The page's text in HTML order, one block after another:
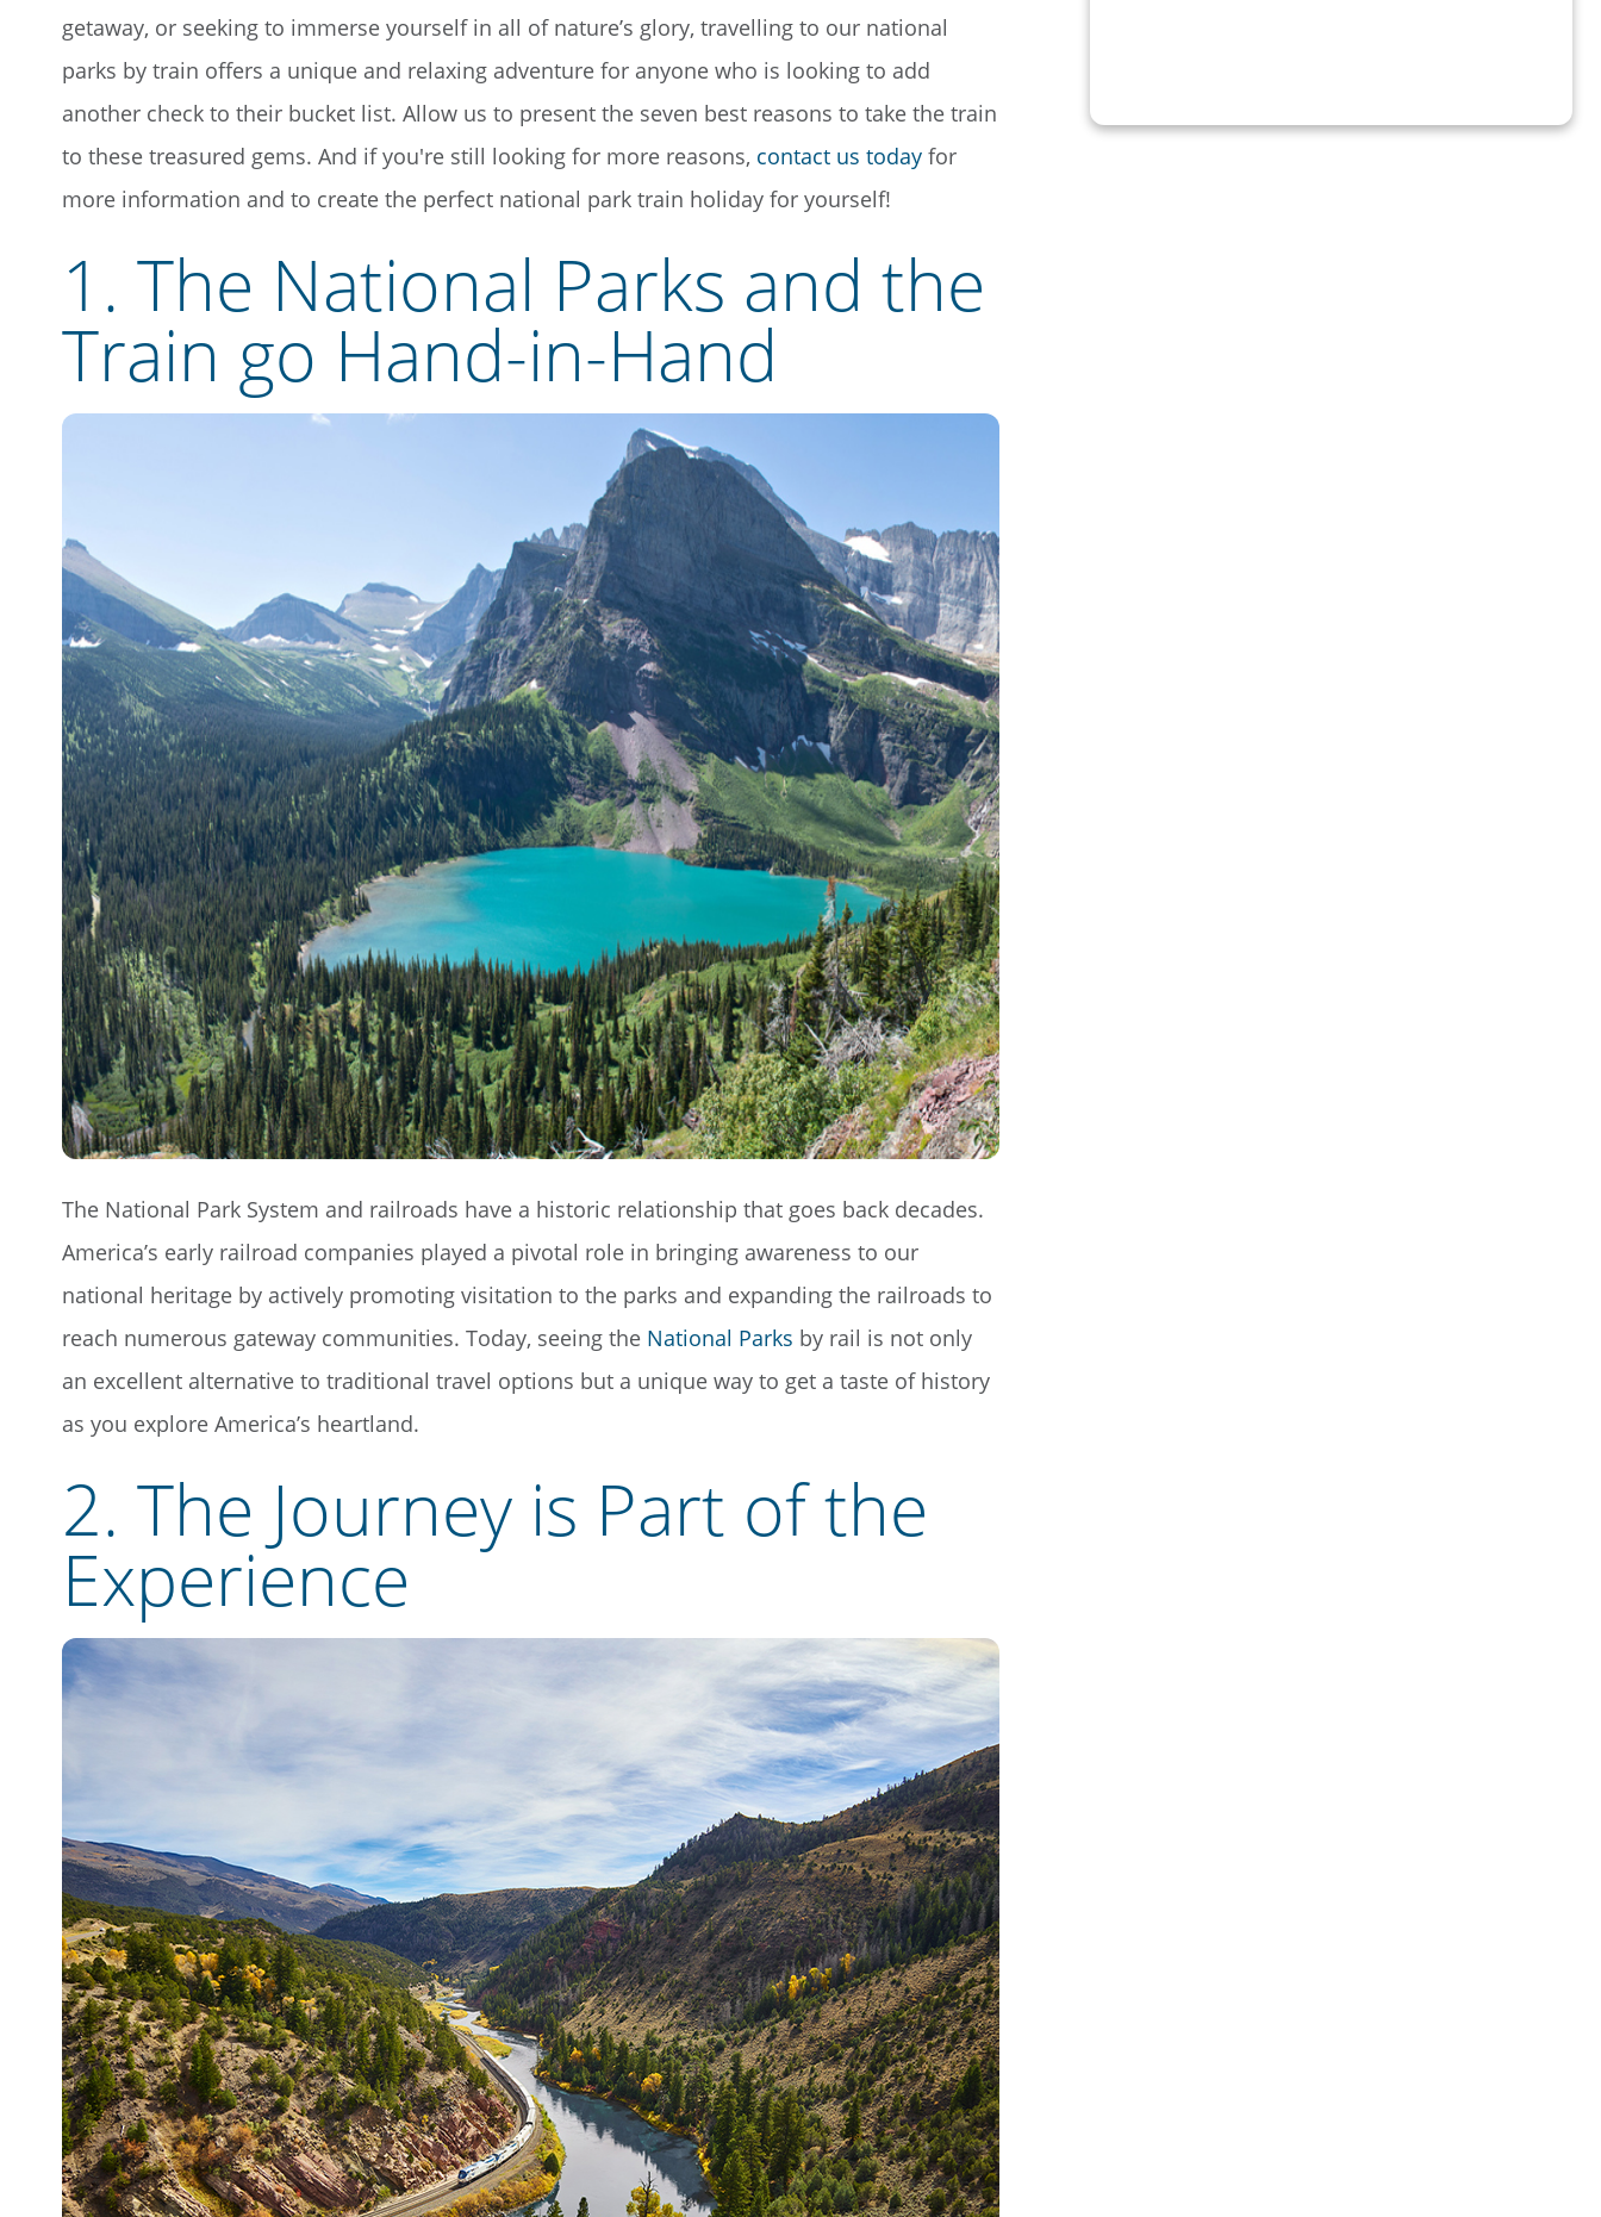
getaway, or seeking to immerse yourself in all of nature’s glory, travelling to our national
parks by train offers a unique and relaxing adventure for anyone who is looking to add
another check to their bucket list. Allow us to present the seven best reasons to take the train
to these treasured gems. And if you're still looking for more reasons, contact us today for
more information and to create the perfect national park train holiday for yourself!
1. The National Parks and the
Train go Hand-in-Hand
The National Park System and railroads have a historic relationship that goes back decades.
America’s early railroad companies played a pivotal role in bringing awareness to our
national heritage by actively promoting visitation to the parks and expanding the railroads to
reach numerous gateway communities. Today, seeing the National Parks by rail is not only
an excellent alternative to traditional travel options but a unique way to get a taste of history
as you explore America’s heartland.
2. The Journey is Part of the
Experience